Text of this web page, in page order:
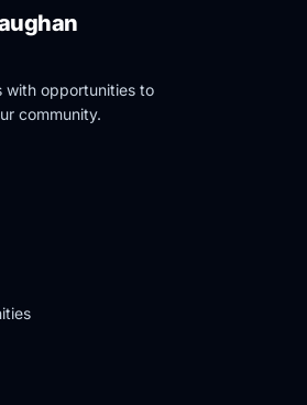
with opportunities to
community.